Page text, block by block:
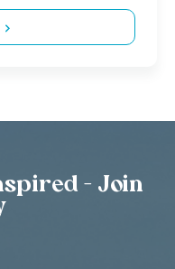
- Join